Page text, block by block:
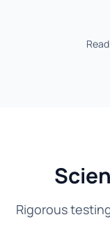
Rigorous